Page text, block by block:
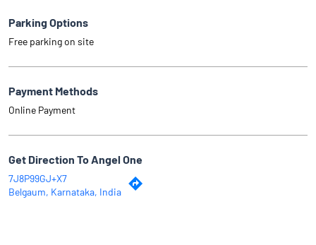
Parking Options
Free parking on site
Payment Methods
Online Payment
Get Direction To Angel One
7J8P99GJ+X7
Belgaum, Karnataka, India